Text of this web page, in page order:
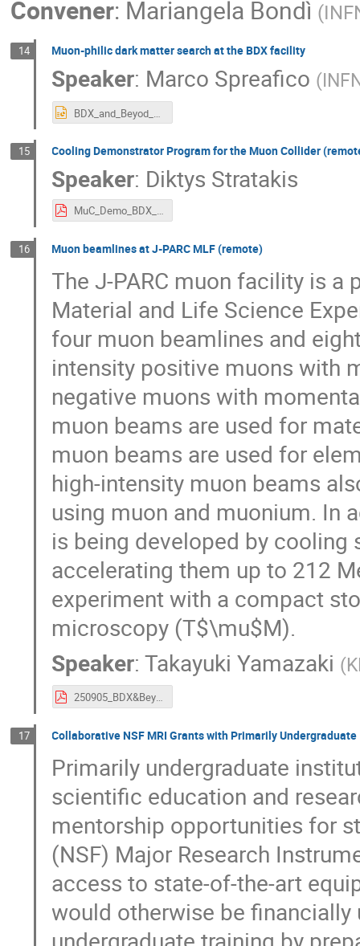
Convener: Mariangela Bondì (
14 Muon-philic dark matter search at the BDX facility
Speaker: Marco Spreafico (
15 Cooling Demonstrator Program for the Muon Collider
Speaker: Diktys Stratakis
MuC_Demo_BDX_Talk.pdf
16 Muon beamlines at J-PARC MLF (remote)
The J-PARC muon facility is
Material and Life Science
four muon beamlines and
intensity positive muons with
negative muons with
muon beams are used for
muon beams are used for
high-intensity muon beams
using muon and muonium. In
is being developed by cooling
accelerating them up to 212
experiment with a compact
microscopy (T$\mu$M).
Speaker:Takayuki Yamazaki (
250905_BDX&Beyond_yamazaki.pdf
17 Collaborative NSF MRI Grants with Primarily
Primarily undergraduate
scientific education and
mentorship opportunities for
(NSF) Major Research
access to state-of-the-art
would otherwise be financially